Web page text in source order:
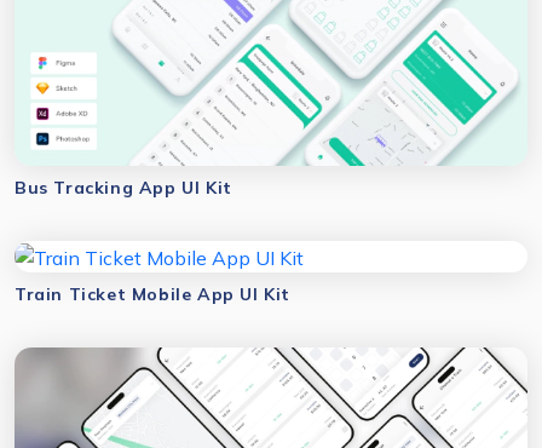
Bus Tracking App UI Kit
Train Ticket Mobile App UI Kit